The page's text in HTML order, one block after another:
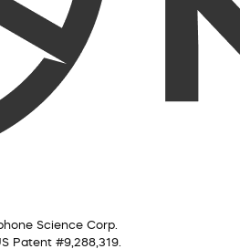
Science Corp.
Patent #9,288,319.